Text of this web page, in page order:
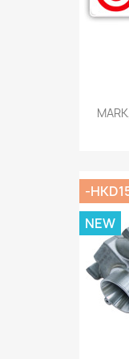
-
NEW